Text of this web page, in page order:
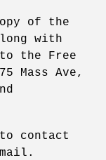
of the
with
the Free
Mass Ave,
contact